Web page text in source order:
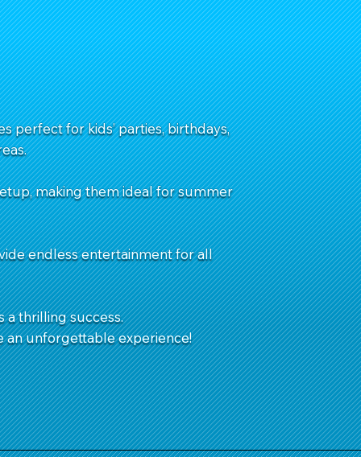
perfect for kids’ parties, birthdays,
making them ideal for summer
endless entertainment for all
a thrilling success.
an unforgettable experience!